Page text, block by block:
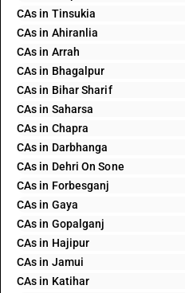
CAs in Tinsukia
CAs in Ahiranlia
CAs in Arrah
CAs in Bhagalpur
CAs in Bihar Sharif
CAs in Saharsa
CAs in Chapra
CAs in Darbhanga
CAs in Dehri On Sone
CAs in Forbesganj
CAs in Gaya
CAs in Gopalganj
CAs in Hajipur
CAs in Jamui
CAs in Katihar